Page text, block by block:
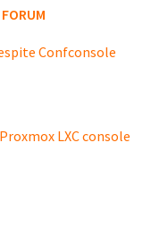
FORUM
Confconsole
LXC console